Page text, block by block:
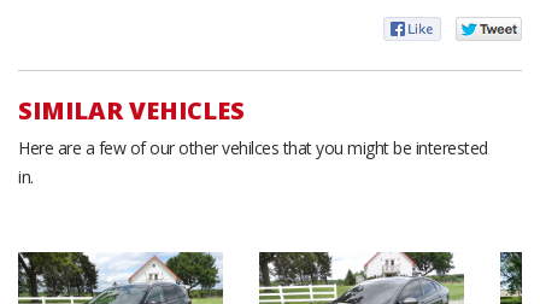
SIMILAR VEHICLES
Here are a few of our other vehilces that you might be interested
in.